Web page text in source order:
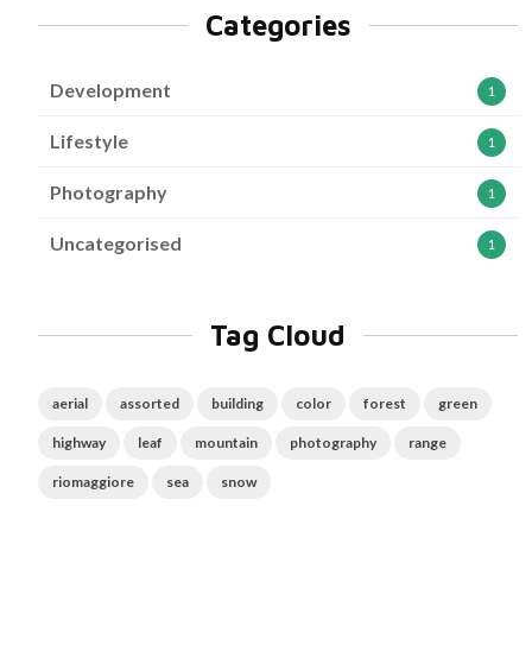
Categories
Development 1
Lifestyle 1
Photography 1
Uncategorised 1
Tag Cloud
aerial assorted building color forest green
highway leaf mountain photography range
riomaggiore sea snow